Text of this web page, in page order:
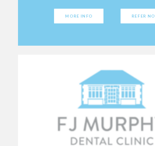
MORE INFO REFER